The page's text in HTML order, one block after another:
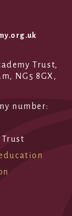
Trust,
NG5 8GX,
number: